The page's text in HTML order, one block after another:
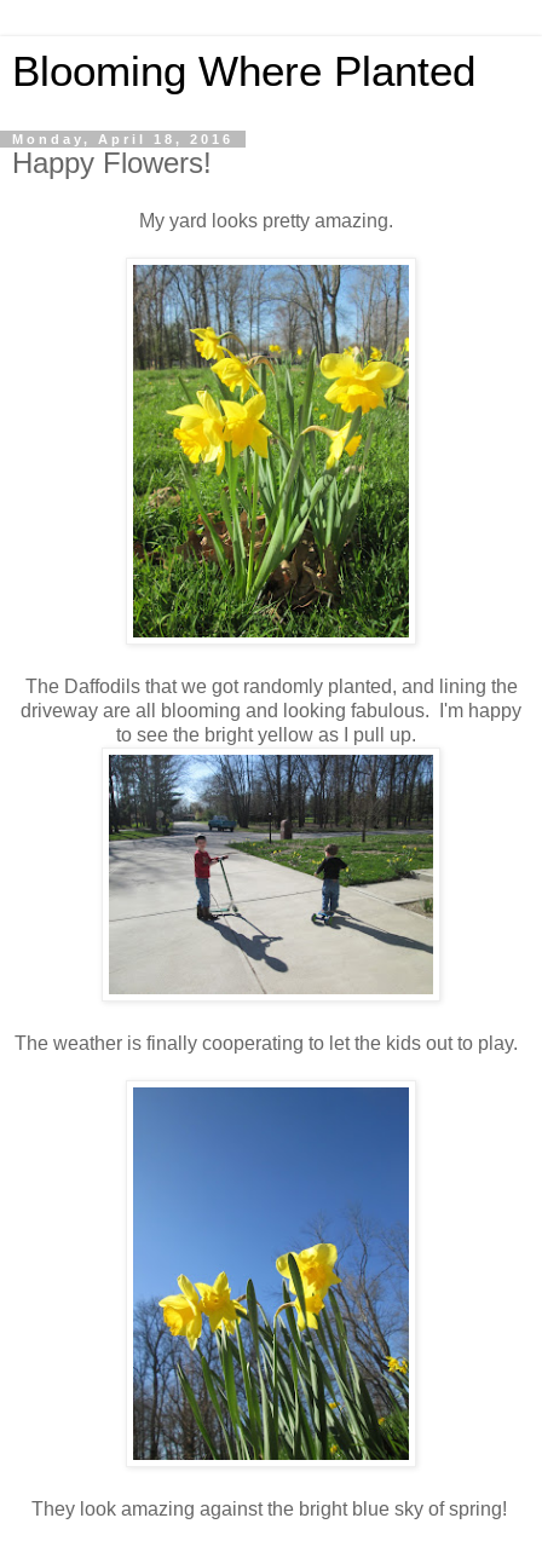
Blooming Where Planted
Monday, April 18, 2016
Happy Flowers!
My yard looks pretty amazing.
The Daffodils that we got randomly planted, and lining the
driveway are all blooming and looking fabulous. I'm happy
to see the bright yellow as I pull up.
The weather is finally cooperating to let the kids out to play.
They look amazing against the bright blue sky of spring!